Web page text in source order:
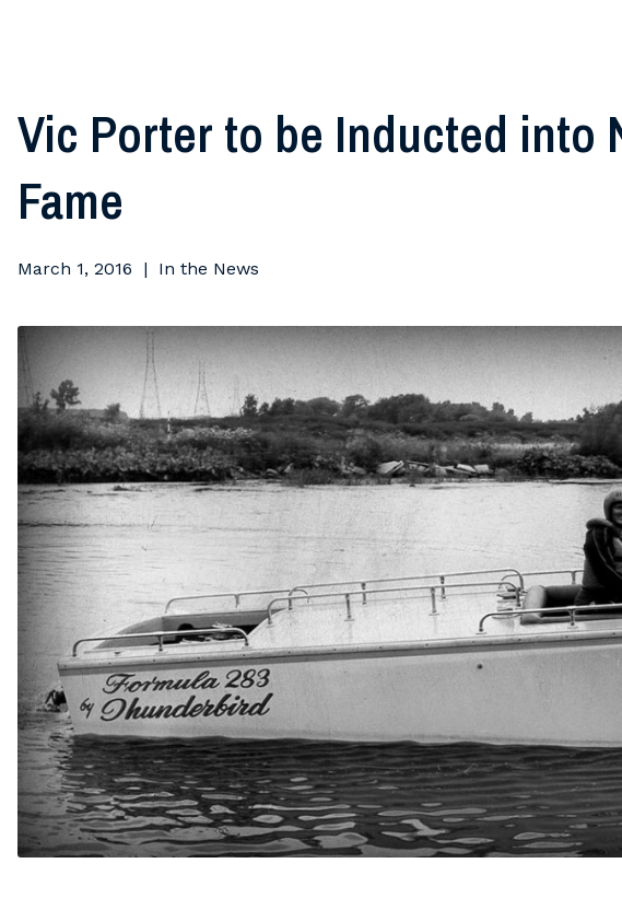
Vic Porter to be Inducted into
Fame
March 1, 2016 In the News